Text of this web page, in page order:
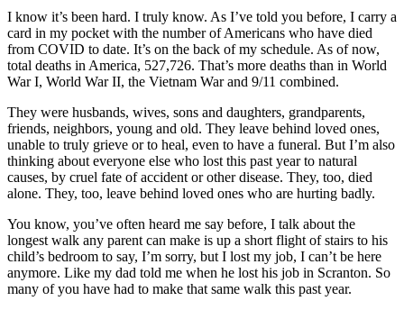
I know it’s been hard. I truly know. As I’ve told you before, I carry a
card in my pocket with the number of Americans who have died
from COVID to date. It’s on the back of my schedule. As of now,
total deaths in America, 527,726. That’s more deaths than in World
War I, World War II, the Vietnam War and 9/11 combined.
They were husbands, wives, sons and daughters, grandparents,
friends, neighbors, young and old. They leave behind loved ones,
unable to truly grieve or to heal, even to have a funeral. But I’m also
thinking about everyone else who lost this past year to natural
causes, by cruel fate of accident or other disease. They, too, died
alone. They, too, leave behind loved ones who are hurting badly.
You know, you’ve often heard me say before, I talk about the
longest walk any parent can make is up a short flight of stairs to his
child’s bedroom to say, I’m sorry, but I lost my job, I can’t be here
anymore. Like my dad told me when he lost his job in Scranton. So
many of you have had to make that same walk this past year.